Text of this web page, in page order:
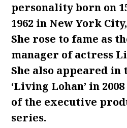
personality born on
1962 in New York
She rose to fame as
manager of actress
She also appeared
‘Living Lohan’ in
of the executive
series.